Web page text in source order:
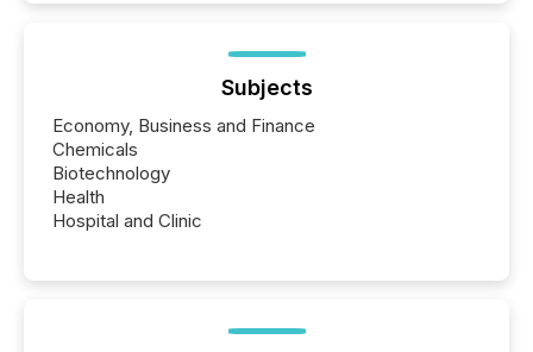
Subjects
Economy, Business and Finance
Chemicals
Biotechnology
Health
Hospital and Clinic